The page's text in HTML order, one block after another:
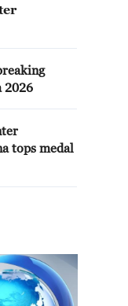
2026
tops medal